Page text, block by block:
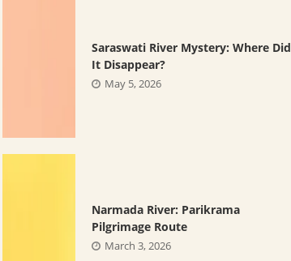
Saraswati River Mystery: Where Did
It Disappear?
May 5, 2026
Narmada River: Parikrama
Pilgrimage Route
March 3, 2026